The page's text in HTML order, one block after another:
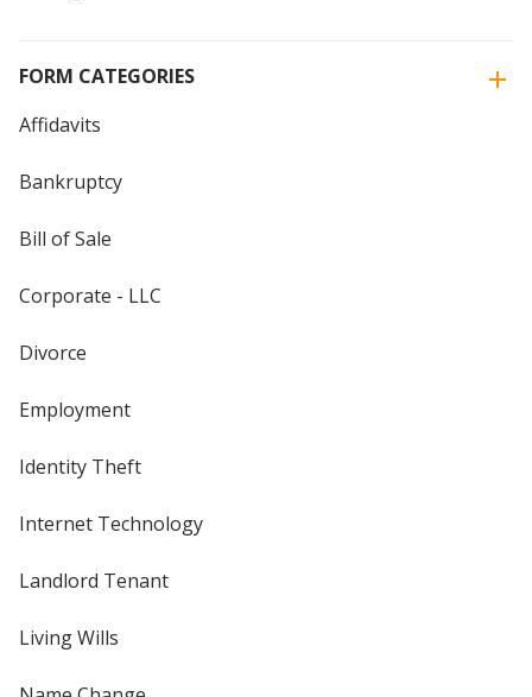
FORM CATEGORIES
Affidavits
Bankruptcy
Bill of Sale
Corporate - LLC
Divorce
Employment
Identity Theft
Internet Technology
Landlord Tenant
Living Wills